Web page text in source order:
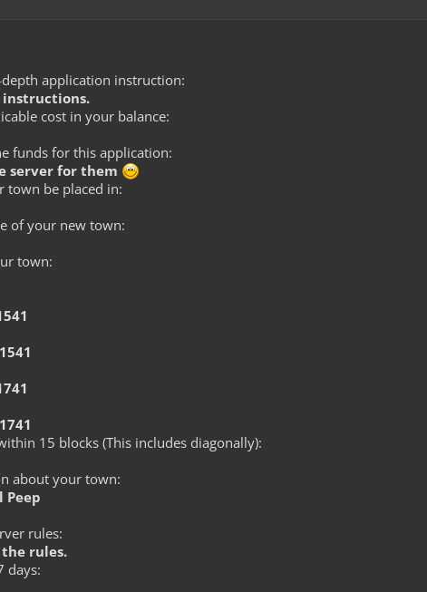
application instruction:
instructions.
cost in your balance:
funds for this application:
server for them
town be placed in:
of your new town:
town:
15 blocks (This includes diagonally):
about your town:
Peep
rules:
the rules.
days: